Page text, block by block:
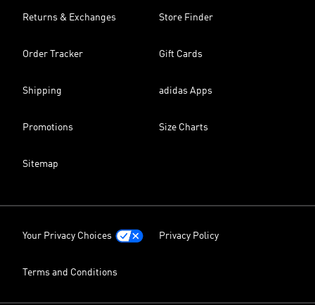
Returns & Exchanges Store Finder
Order Tracker Gift Cards
Shipping adidas Apps
Promotions Size Charts
Sitemap
Your Privacy Choices Privacy Policy
Terms and Conditions